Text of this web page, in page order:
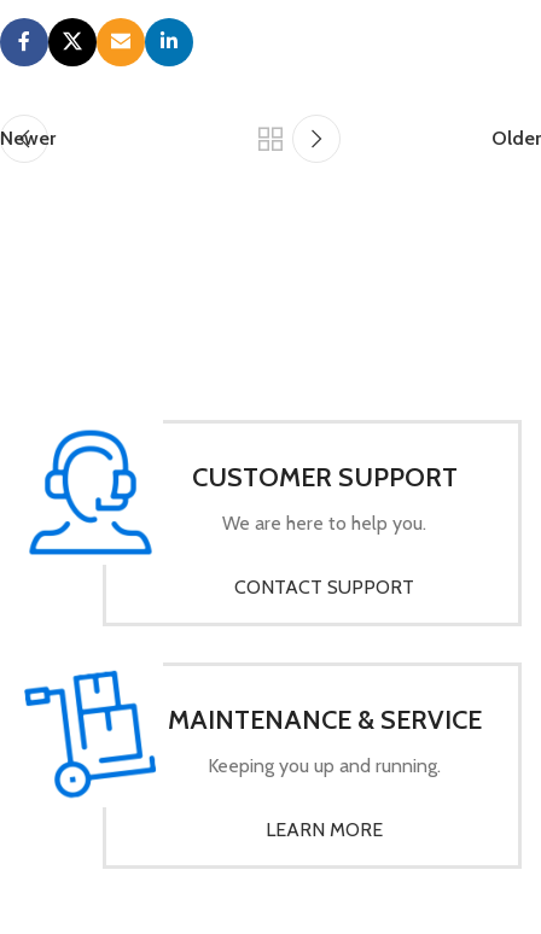
Newer Older
CUSTOMER SUPPORT
We are here to help you.
CONTACT SUPPORT
MAINTENANCE & SERVICE
Keeping you up and running.
LEARN MORE